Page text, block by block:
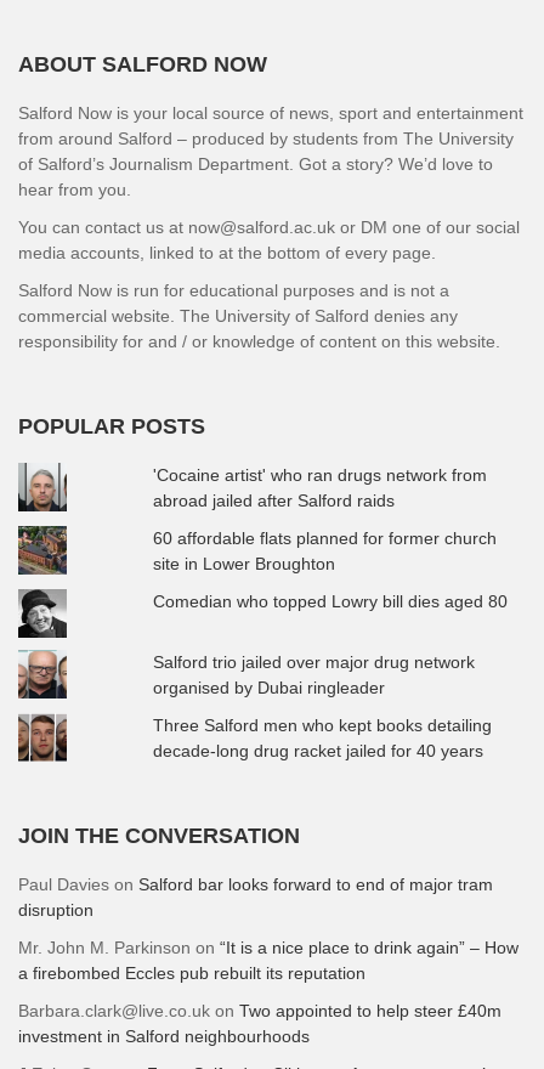
ABOUT SALFORD NOW
Salford Now is your local source of news, sport and entertainment
from around Salford – produced by students from The University
of Salford’s Journalism Department. Got a story? We’d love to
hear from you.
You can contact us at now@salford.ac.uk or DM one of our social
media accounts, linked to at the bottom of every page.
Salford Now is run for educational purposes and is not a
commercial website. The University of Salford denies any
responsibility for and / or knowledge of content on this website.
POPULAR POSTS
'Cocaine artist' who ran drugs network from
abroad jailed after Salford raids
60 affordable flats planned for former church
site in Lower Broughton
Comedian who topped Lowry bill dies aged 80
Salford trio jailed over major drug network
organised by Dubai ringleader
Three Salford men who kept books detailing
decade-long drug racket jailed for 40 years
JOIN THE CONVERSATION
Paul Davies on Salford bar looks forward to end of major tram
disruption
Mr. John M. Parkinson on “It is a nice place to drink again” – How
a firebombed Eccles pub rebuilt its reputation
Barbara.clark@live.co.uk on Two appointed to help steer £40m
investment in Salford neighbourhoods